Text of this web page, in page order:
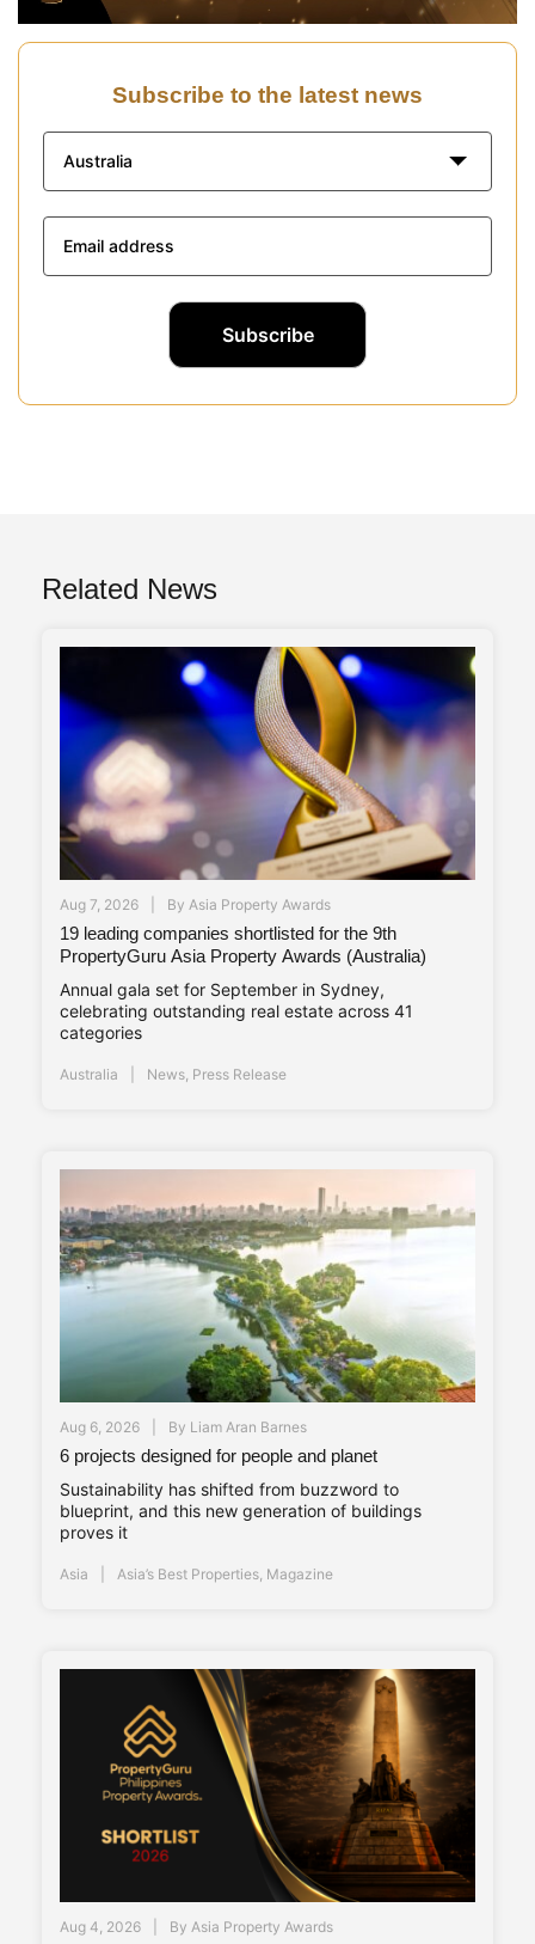
Subscribe to the latest news
Australia
Related News
Aug 7, 2026 By Asia Property Awards
19 leading companies shortlisted for the 9th
PropertyGuru Asia Property Awards (Australia)
Annual gala set for September in Sydney,
celebrating outstanding real estate across 41
categories
Australia News Press Release
Aug 6, 2026 By Liam Aran Barnes
6 projects designed for people and planet
Sustainability has shifted from buzzword to
blueprint, and this new generation of buildings
proves it
Asia Asia’s Best Properties Magazine
Aug 4, 2026 By Asia Property Awards